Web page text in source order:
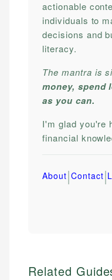
actionable
individuals to
decisions and
literacy.
The mantra is
money, spend
as you can.
I'm glad you're
financial
About|Contact|
Related